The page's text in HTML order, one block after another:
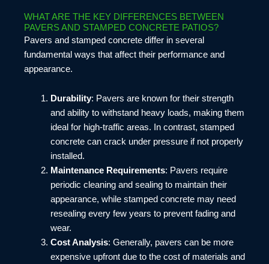
WHAT ARE THE KEY DIFFERENCES BETWEEN
PAVERS AND STAMPED CONCRETE PATIOS?
Pavers and stamped concrete differ in several
fundamental ways that affect their performance and
appearance.
Durability: Pavers are known for their strength
and ability to withstand heavy loads, making them
ideal for high-traffic areas. In contrast, stamped
concrete can crack under pressure if not properly
installed.
Maintenance Requirements: Pavers require
periodic cleaning and sealing to maintain their
appearance, while stamped concrete may need
resealing every few years to prevent fading and
wear.
Cost Analysis: Generally, pavers can be more
expensive upfront due to the cost of materials and